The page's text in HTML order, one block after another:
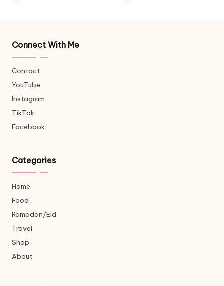
Connect With Me
Contact
YouTube
Instagram
TikTok
Facebook
Categories
Home
Food
Ramadan/Eid
Travel
Shop
About